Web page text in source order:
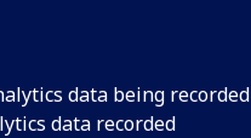
data being recorded
data recorded